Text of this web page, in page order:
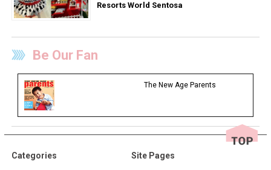
Resorts World Sentosa
Be Our Fan
The New Age Parents
Categories Site Pages